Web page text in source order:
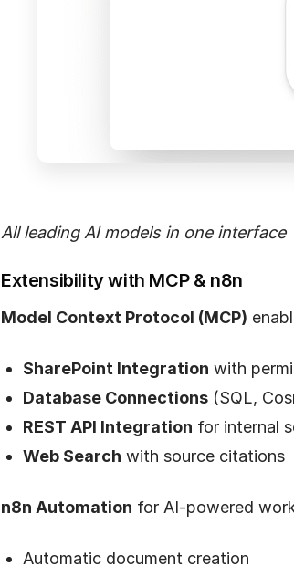
All leading AI models in one interface
Extensibility with MCP & n8n
Model Context Protocol (MCP)
SharePoint Integration with
Database Connections (SQL,
REST API Integration for internal
Web Search with source citations
n8n Automation for AI-powered
Automatic document creation